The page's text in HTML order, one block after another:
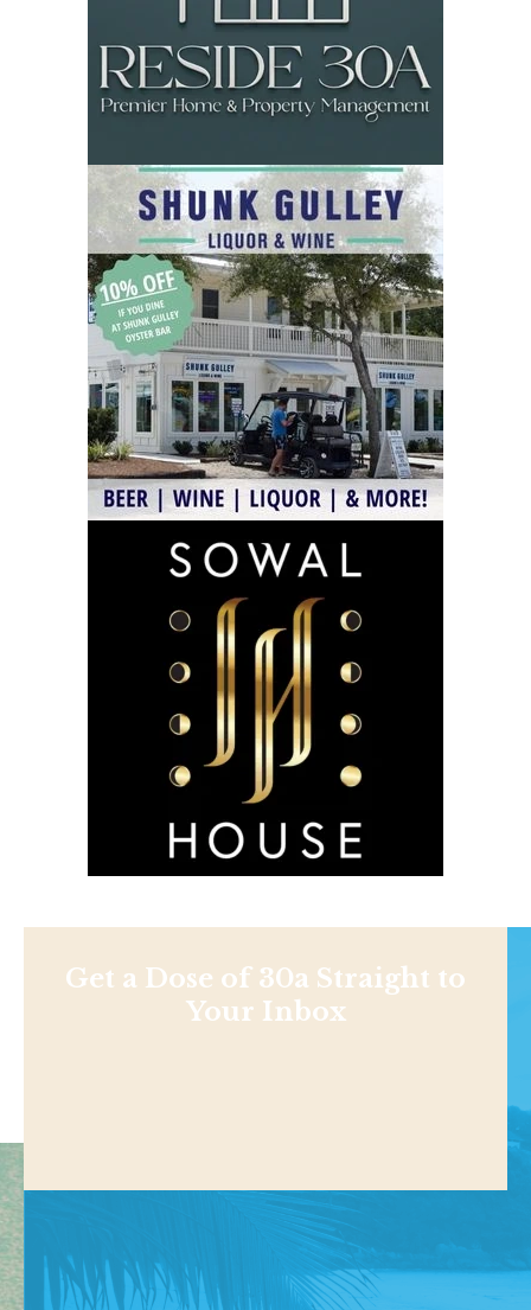
Get a Dose of 30a Straight to
Your Inbox